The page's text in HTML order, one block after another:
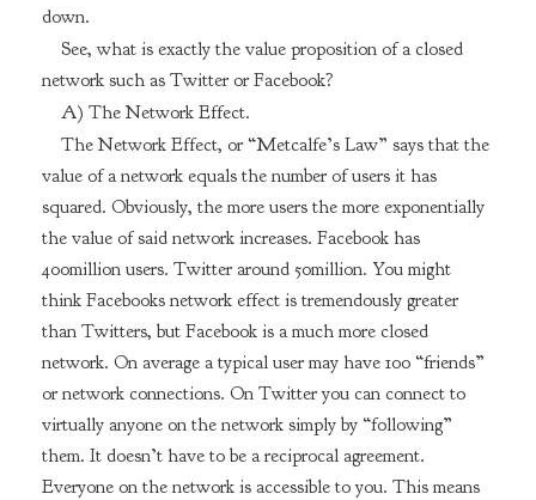
down.
See, what is exactly the value proposition of a closed
network such as Twitter or Facebook?
A) The Network Effect.
The Network Effect, or “Metcalfe’s Law” says that the
value of a network equals the number of users it has
squared. Obviously, the more users the more exponentially
the value of said network increases. Facebook has
400million users. Twitter around 50million. You might
think Facebooks network effect is tremendously greater
than Twitters, but Facebook is a much more closed
network. On average a typical user may have 100 “friends”
or network connections. On Twitter you can connect to
virtually anyone on the network simply by “following”
them. It doesn’t have to be a reciprocal agreement.
Everyone on the network is accessible to you. This means